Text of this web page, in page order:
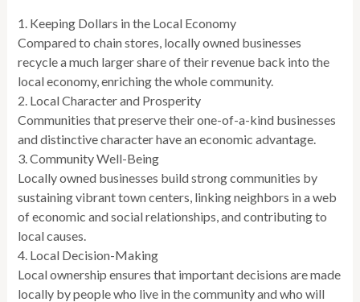
1. Keeping Dollars in the Local Economy
Compared to chain stores, locally owned businesses
recycle a much larger share of their revenue back into the
local economy, enriching the whole community.
2. Local Character and Prosperity
Communities that preserve their one-of-a-kind businesses
and distinctive character have an economic advantage.
3. Community Well-Being
Locally owned businesses build strong communities by
sustaining vibrant town centers, linking neighbors in a web
of economic and social relationships, and contributing to
local causes.
4. Local Decision-Making
Local ownership ensures that important decisions are made
locally by people who live in the community and who will